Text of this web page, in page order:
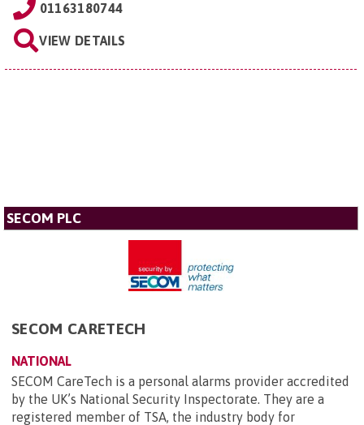
01163180744
VIEW DETAILS
SECOM PLC
SECOM CARETECH
NATIONAL
SECOM CareTech is a personal alarms provider accredited
by the UK’s National Security Inspectorate. They are a
registered member of TSA, the industry body for